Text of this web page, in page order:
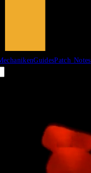
GuidesPatch Notes